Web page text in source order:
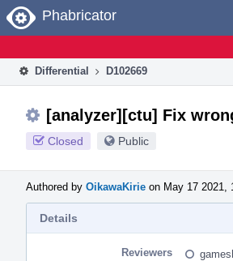
Home
Phabricator
Differential D102669
[analyzer][ctu] Fix
Closed Public
Authored by OikawaKirie on May 17 2021,
Details
Reviewers